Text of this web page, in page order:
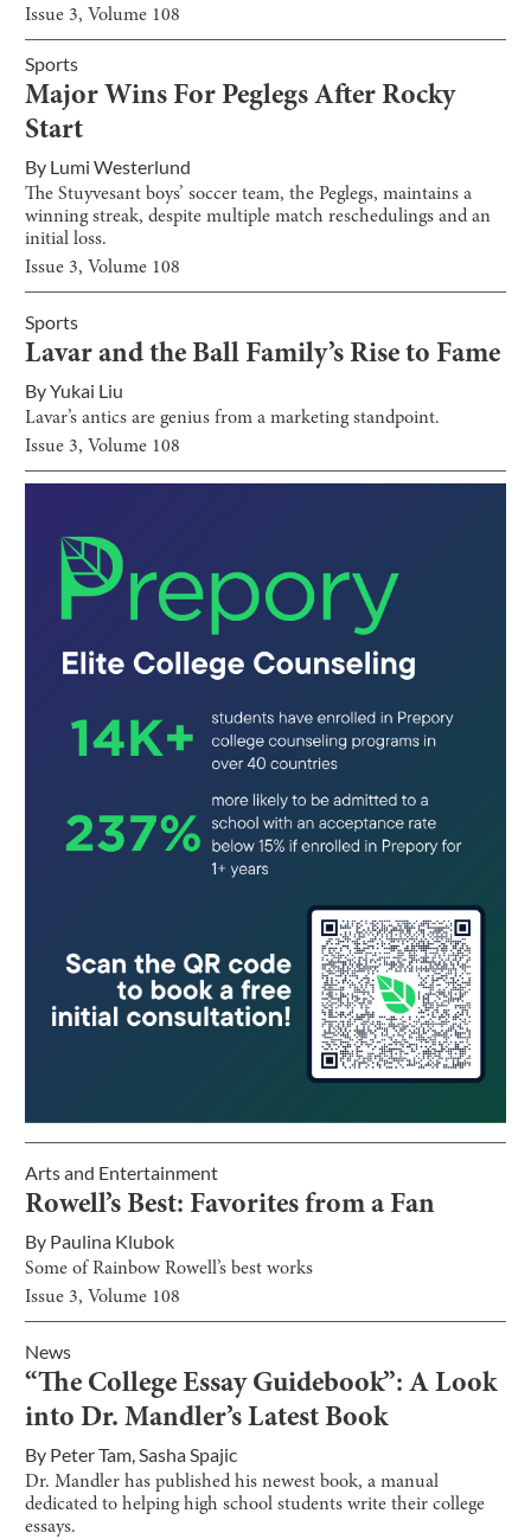
Issue 3, Volume 108
Sports
Major Wins For Peglegs After Rocky
Start
By Lumi Westerlund
The Stuyvesant boys’ soccer team, the Peglegs, maintains a
winning streak, despite multiple match reschedulings and an
initial loss.
Issue 3, Volume 108
Sports
Lavar and the Ball Family’s Rise to Fame
ByYukai Liu
Lavar’s antics are genius from a marketing standpoint.
Issue 3, Volume 108
Arts and Entertainment
Rowell’s Best: Favorites from a Fan
By Paulina Klubok
Some of Rainbow Rowell’s best works
Issue 3, Volume 108
News
“The College Essay Guidebook”: A Look
into Dr. Mandler’s Latest Book
By Peter Tam,Sasha Spajic
Dr. Mandler has published his newest book, a manual
dedicated to helping high school students write their college
essays.